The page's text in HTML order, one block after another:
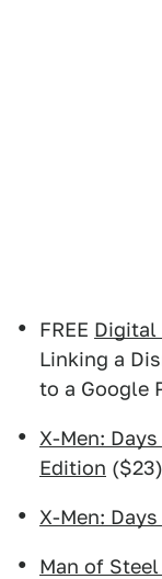
FREE Digital
Linking a
to a Google
X-Men:
Edition
X-Men:
Man of Steel